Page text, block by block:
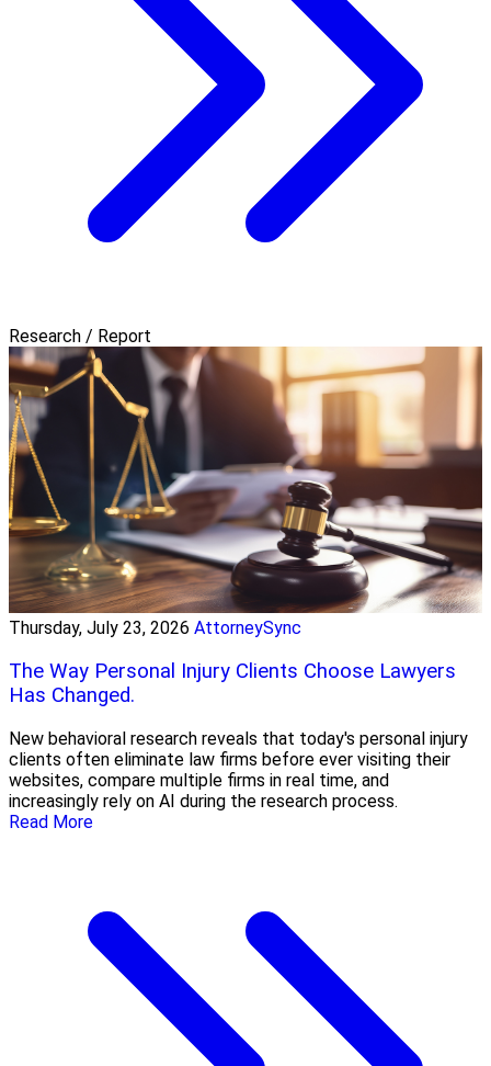
Research / Report
Thursday, July 23, 2026 AttorneySync
The Way Personal Injury Clients Choose Lawyers
Has Changed.
New behavioral research reveals that today's personal injury
clients often eliminate law firms before ever visiting their
websites, compare multiple firms in real time, and
increasingly rely on AI during the research process.
Read More